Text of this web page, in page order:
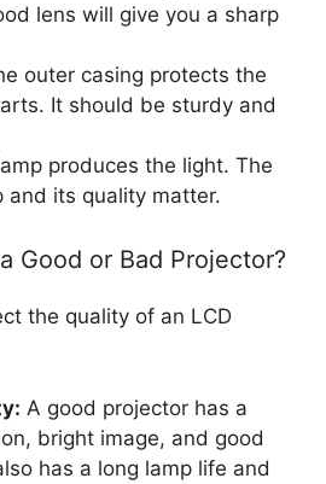
lens will give you a sharp
outer casing protects the
It should be sturdy and
produces the light. The
and its quality matter.
Good or Bad Projector?
the quality of an LCD
A good projector has a
bright image, and good
has a long lamp life and